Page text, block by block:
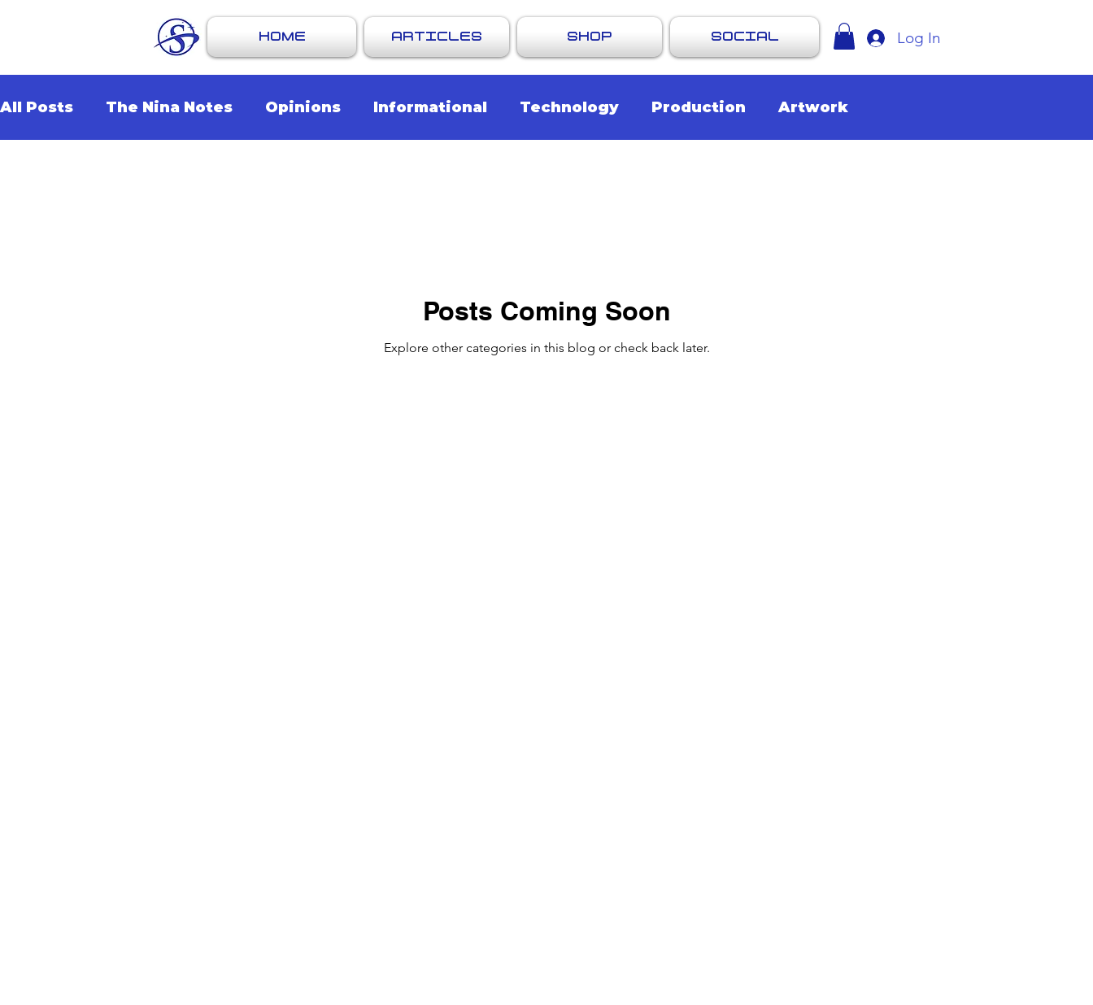
HOME ARTICLES SHOP SOCIAL Log In
All Posts The Nina Notes Opinions Informational Technology Production Artwork
Posts Coming Soon
Explore other categories in this blog or check back later.